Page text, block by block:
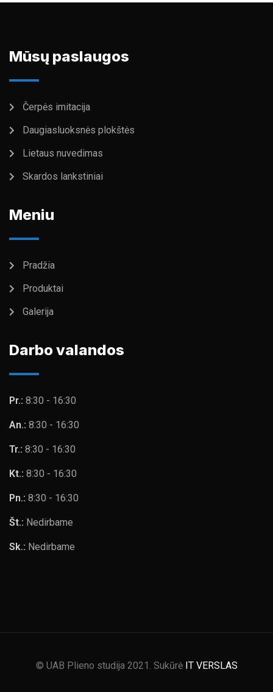
Mūsų paslaugos
Čerpės imitacija
Daugiasluoksnės plokštės
Lietaus nuvedimas
Skardos lankstiniai
Meniu
Pradžia
Produktai
Galerija
Darbo valandos
Pr.: 8:30 - 16:30
An.: 8:30 - 16:30
Tr.: 8:30 - 16:30
Kt.: 8:30 - 16:30
Pn.: 8:30 - 16:30
Št.: Nedirbame
Sk.: Nedirbame
© UAB Plieno studija 2021. Sukūrė IT VERSLAS